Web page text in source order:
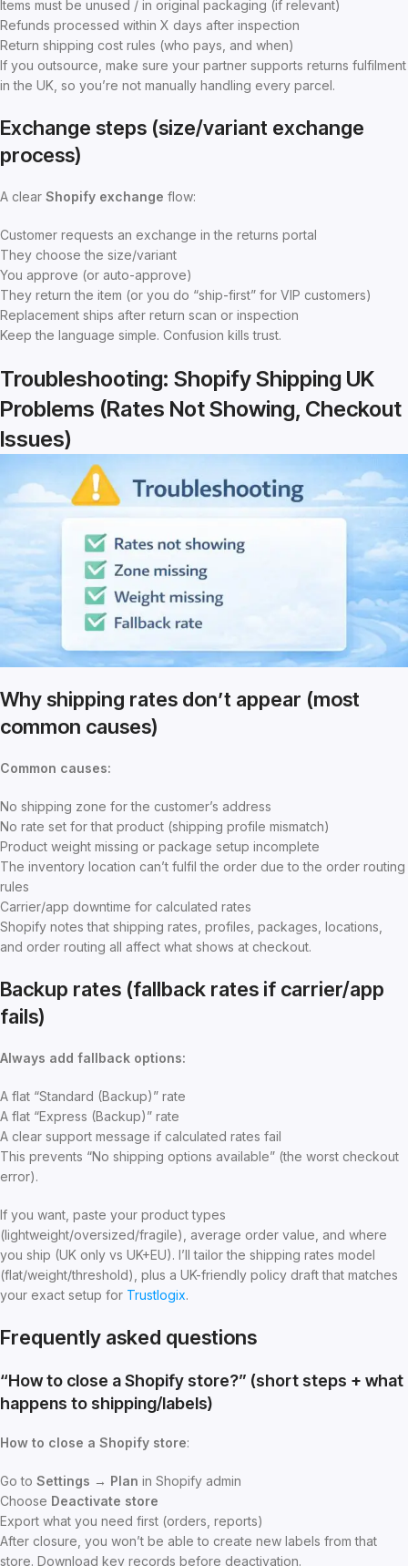
Items must be unused / in original packaging (if relevant)
Refunds processed within X days after inspection
Return shipping cost rules (who pays, and when)
If you outsource, make sure your partner supports returns fulfilment
in the UK, so you’re not manually handling every parcel.
Exchange steps (size/variant exchange
process)
A clear Shopify exchange flow:
Customer requests an exchange in the returns portal
They choose the size/variant
You approve (or auto-approve)
They return the item (or you do “ship-first” for VIP customers)
Replacement ships after return scan or inspection
Keep the language simple. Confusion kills trust.
Troubleshooting: Shopify Shipping UK
Problems (Rates Not Showing, Checkout
Issues)
Why shipping rates don’t appear (most
common causes)
Common causes:
No shipping zone for the customer’s address
No rate set for that product (shipping profile mismatch)
Product weight missing or package setup incomplete
The inventory location can’t fulfil the order due to the order routing
rules
Carrier/app downtime for calculated rates
Shopify notes that shipping rates, profiles, packages, locations,
and order routing all affect what shows at checkout.
Backup rates (fallback rates if carrier/app
fails)
Always add fallback options:
A flat “Standard (Backup)” rate
A flat “Express (Backup)” rate
A clear support message if calculated rates fail
This prevents “No shipping options available” (the worst checkout
error).
If you want, paste your product types
(lightweight/oversized/fragile), average order value, and where
you ship (UK only vs UK+EU). I’ll tailor the shipping rates model
(flat/weight/threshold), plus a UK-friendly policy draft that matches
your exact setup for Trustlogix.
Frequently asked questions
“How to close a Shopify store?” (short steps + what
happens to shipping/labels)
How to close a Shopify store:
Go to Settings → Plan in Shopify admin
Choose Deactivate store
Export what you need first (orders, reports)
After closure, you won’t be able to create new labels from that
store. Download key records before deactivation.